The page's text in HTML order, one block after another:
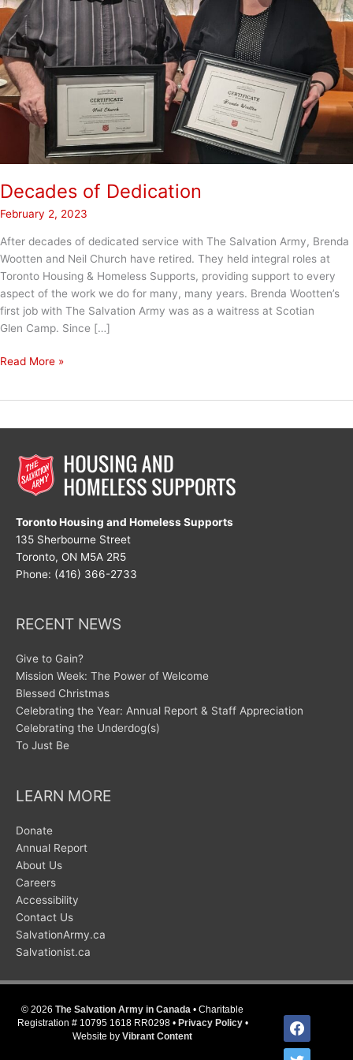
Decades of Dedication
February 2, 2023
After decades of dedicated service with The Salvation Army, Brenda
Wootten and Neil Church have retired. They held integral roles at
Toronto Housing & Homeless Supports, providing support to every
aspect of the work we do for many, many years. Brenda Wootten’s
first job with The Salvation Army was as a waitress at Scotian
Glen Camp. Since […]
Decades
Read More »
Toronto Housing and Homeless Supports
135 Sherbourne Street
Toronto, ON M5A 2R5
Phone: (416) 366-2733
RECENT NEWS
Give to Gain?
Mission Week: The Power of Welcome
Blessed Christmas
Celebrating the Year: Annual Report & Staff Appreciation
Celebrating the Underdog(s)
To Just Be
LEARN MORE
Donate
Annual Report
About Us
Careers
Accessibility
Contact Us
SalvationArmy.ca
Salvationist.ca
© 2026 The Salvation Army in Canada • Charitable
Registration # 10795 1618 RR0298 • Privacy Policy•
Website by Vibrant Content
facebook
twitter